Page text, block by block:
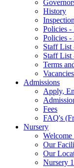
History
Policies -
Policies -
Staff List
Staff List
Terms
Vacancies
Admissions
Apply,
Fees
FAQ's
Nursery
Our
Our
Nursery